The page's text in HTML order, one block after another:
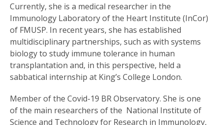
Currently, she is a medical researcher in the
Immunology Laboratory of the Heart Institute (InCor)
of FMUSP. In recent years, she has established
multidisciplinary partnerships, such as with systems
biology to study immune tolerance in human
transplantation and, in this perspective, held a
sabbatical internship at King’s College London.
Member of the Covid-19 BR Observatory. She is one
of the main researchers of the National Institute of
Science and Technology for Research in Immunology,